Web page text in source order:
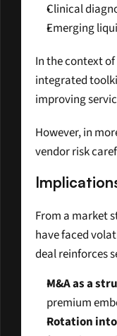
Clinical
Emerging
In the context
integrated
improving
However, in
vendor risk
From a market
have faced
deal reinforces
M&A as a
premium
Rotation